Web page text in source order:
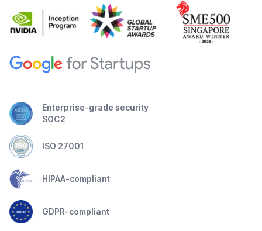
Enterprise-grade security
SOC2
ISO 27001
HIPAA-compliant
GDPR-compliant